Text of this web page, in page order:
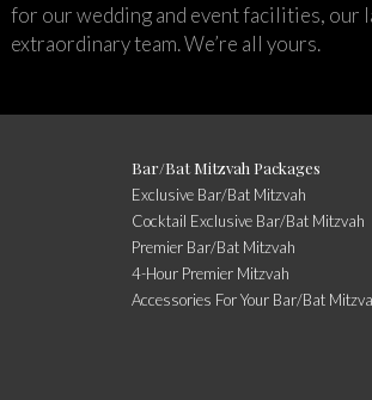
for our wedding and event facilities, our
extraordinary team. We’re all yours.
Bar/Bat Mitzvah Packages
Exclusive Bar/Bat Mitzvah
Cocktail Exclusive Bar/Bat Mitzvah
Premier Bar/Bat Mitzvah
4-Hour Premier Mitzvah
Accessories For Your Bar/Bat